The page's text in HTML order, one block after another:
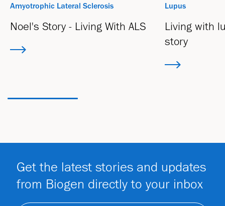
Amyotrophic Lateral Sclerosis
Noel's Story - Living With ALS
Lupus
Living with
story
Get the latest stories and updates
from Biogen directly to your inbox